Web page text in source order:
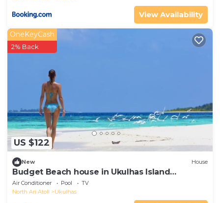
View Availability
US $122
OneKeyCash
2% Back
New House
Budget Beach house in Ukulhas Island
Maldives
Air Conditioner Pool
TV
North Ari Atoll
Ukulhas